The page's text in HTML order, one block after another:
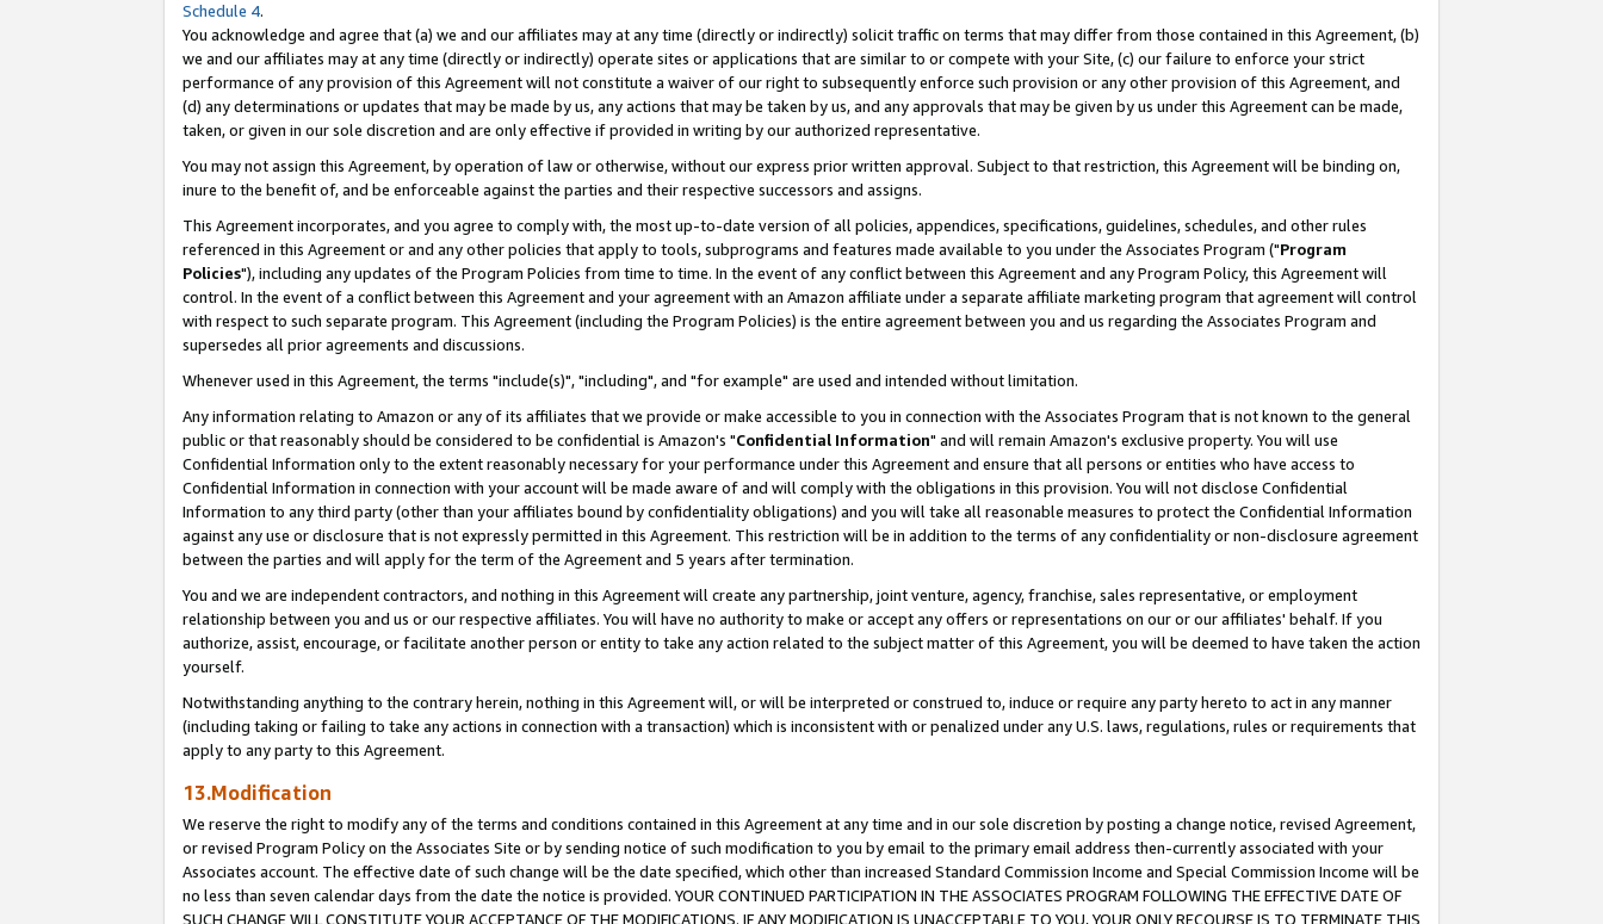
Schedule 4.
You acknowledge and agree that (a) we and our affiliates may at any time (directly or indirectly) solicit traffic on terms that may differ from those contained in this Agreement, (b)
we and our affiliates may at any time (directly or indirectly) operate sites or applications that are similar to or compete with your Site, (c) our failure to enforce your strict
performance of any provision of this Agreement will not constitute a waiver of our right to subsequently enforce such provision or any other provision of this Agreement, and
(d) any determinations or updates that may be made by us, any actions that may be taken by us, and any approvals that may be given by us under this Agreement can be made,
taken, or given in our sole discretion and are only effective if provided in writing by our authorized representative.
You may not assign this Agreement, by operation of law or otherwise, without our express prior written approval. Subject to that restriction, this Agreement will be binding on,
inure to the benefit of, and be enforceable against the parties and their respective successors and assigns.
This Agreement incorporates, and you agree to comply with, the most up-to-date version of all policies, appendices, specifications, guidelines, schedules, and other rules
referenced in this Agreement or and any other policies that apply to tools, subprograms and features made available to you under the Associates Program ("Program
Policies"), including any updates of the Program Policies from time to time. In the event of any conflict between this Agreement and any Program Policy, this Agreement will
control. In the event of a conflict between this Agreement and your agreement with an Amazon affiliate under a separate affiliate marketing program that agreement will control
with respect to such separate program. This Agreement (including the Program Policies) is the entire agreement between you and us regarding the Associates Program and
supersedes all prior agreements and discussions.
Whenever used in this Agreement, the terms "include(s)", "including", and "for example" are used and intended without limitation.
Any information relating to Amazon or any of its affiliates that we provide or make accessible to you in connection with the Associates Program that is not known to the general
public or that reasonably should be considered to be confidential is Amazon's "Confidential Information" and will remain Amazon's exclusive property. You will use
Confidential Information only to the extent reasonably necessary for your performance under this Agreement and ensure that all persons or entities who have access to
Confidential Information in connection with your account will be made aware of and will comply with the obligations in this provision. You will not disclose Confidential
Information to any third party (other than your affiliates bound by confidentiality obligations) and you will take all reasonable measures to protect the Confidential Information
against any use or disclosure that is not expressly permitted in this Agreement. This restriction will be in addition to the terms of any confidentiality or non-disclosure agreement
between the parties and will apply for the term of the Agreement and 5 years after termination.
You and we are independent contractors, and nothing in this Agreement will create any partnership, joint venture, agency, franchise, sales representative, or employment
relationship between you and us or our respective affiliates. You will have no authority to make or accept any offers or representations on our or our affiliates' behalf. If you
authorize, assist, encourage, or facilitate another person or entity to take any action related to the subject matter of this Agreement, you will be deemed to have taken the action
yourself.
Notwithstanding anything to the contrary herein, nothing in this Agreement will, or will be interpreted or construed to, induce or require any party hereto to act in any manner
(including taking or failing to take any actions in connection with a transaction) which is inconsistent with or penalized under any U.S. laws, regulations, rules or requirements that
apply to any party to this Agreement.
13.Modification
We reserve the right to modify any of the terms and conditions contained in this Agreement at any time and in our sole discretion by posting a change notice, revised Agreement,
or revised Program Policy on the Associates Site or by sending notice of such modification to you by email to the primary email address then-currently associated with your
Associates account. The effective date of such change will be the date specified, which other than increased Standard Commission Income and Special Commission Income will be
no less than seven calendar days from the date the notice is provided. YOUR CONTINUED PARTICIPATION IN THE ASSOCIATES PROGRAM FOLLOWING THE EFFECTIVE DATE OF
SUCH CHANGE WILL CONSTITUTE YOUR ACCEPTANCE OF THE MODIFICATIONS. IF ANY MODIFICATION IS UNACCEPTABLE TO YOU, YOUR ONLY RECOURSE IS TO TERMINATE THIS